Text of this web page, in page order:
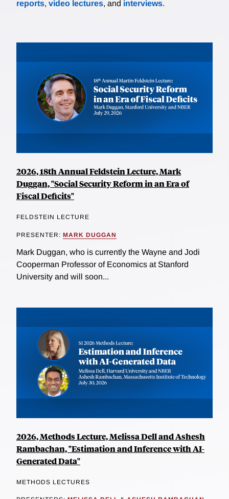
reports, video lectures, and interviews.
2026, 18th Annual Feldstein Lecture, Mark
Duggan, "Social Security Reform in an Era of
Fiscal Deficits"
FELDSTEIN LECTURE
PRESENTER: MARK DUGGAN
Mark Duggan, who is currently the Wayne and Jodi
Cooperman Professor of Economics at Stanford
University and will soon...
2026, Methods Lecture, Melissa Dell and Ashesh
Rambachan, "Estimation and Inference with AI-
Generated Data"
METHODS LECTURES